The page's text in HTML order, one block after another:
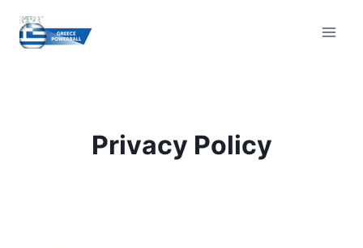
content
Privacy Policy